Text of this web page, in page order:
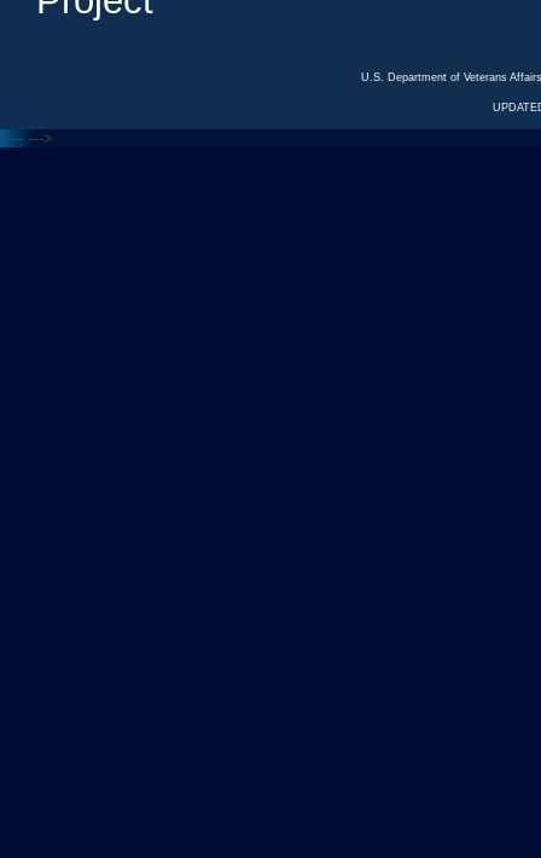
U.S. Department of Veterans
<--- --->